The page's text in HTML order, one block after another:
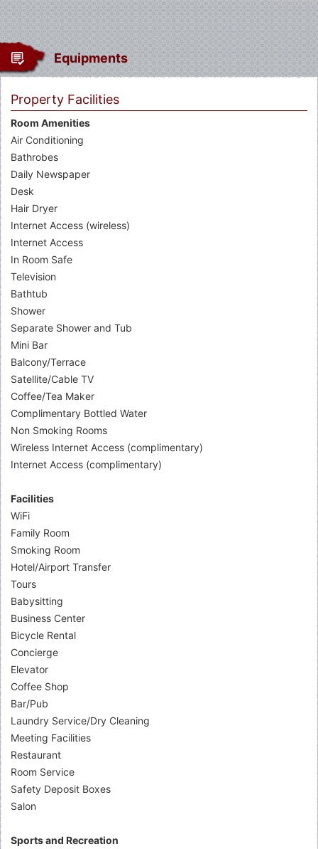
Equipments
Property Facilities
Room Amenities
Air Conditioning
Bathrobes
Daily Newspaper
Desk
Hair Dryer
Internet Access (wireless)
Internet Access
In Room Safe
Television
Bathtub
Shower
Separate Shower and Tub
Mini Bar
Balcony/Terrace
Satellite/Cable TV
Coffee/Tea Maker
Complimentary Bottled Water
Non Smoking Rooms
Wireless Internet Access (complimentary)
Internet Access (complimentary)
Facilities
WiFi
Family Room
Smoking Room
Hotel/Airport Transfer
Tours
Babysitting
Business Center
Bicycle Rental
Concierge
Elevator
Coffee Shop
Bar/Pub
Laundry Service/Dry Cleaning
Meeting Facilities
Restaurant
Room Service
Safety Deposit Boxes
Salon
Sports and Recreation